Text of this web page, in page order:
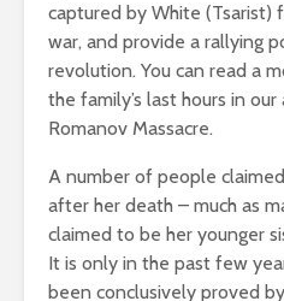
captured by White (Tsarist)
war, and provide a rallying
revolution. You can read a
the family’s last hours in
Romanov Massacre.
A number of people
after her death – much as
claimed to be her younger
It is only in the past few
been conclusively proved